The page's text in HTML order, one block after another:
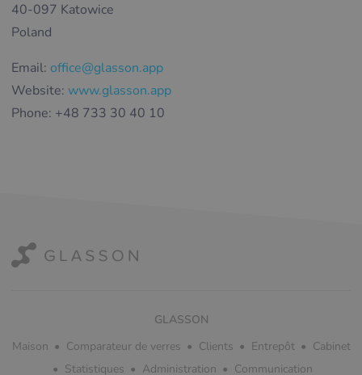
40-097 Katowice
Poland
Email: office@glasson.app
Website: www.glasson.app
Phone: +48 733 30 40 10
GLASSON
Maison
Comparateur de verres Clients Entrepôt
Cabinet
Statistiques
Administration Communication